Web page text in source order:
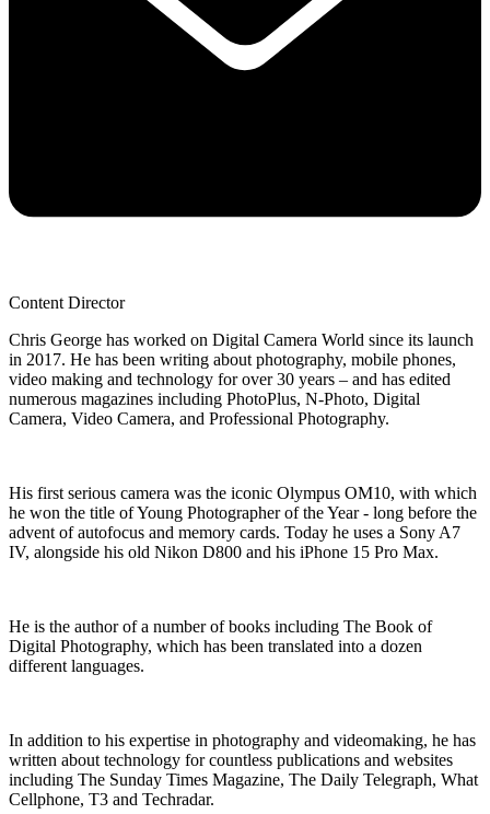
Content Director
Chris George has worked on Digital Camera World since its launch
in 2017. He has been writing about photography, mobile phones,
video making and technology for over 30 years – and has edited
numerous magazines including PhotoPlus, N-Photo, Digital
Camera, Video Camera, and Professional Photography.
His first serious camera was the iconic Olympus OM10, with which
he won the title of Young Photographer of the Year - long before the
advent of autofocus and memory cards. Today he uses a Sony A7
IV, alongside his old Nikon D800 and his iPhone 15 Pro Max.
He is the author of a number of books including The Book of
Digital Photography, which has been translated into a dozen
different languages.
In addition to his expertise in photography and videomaking, he has
written about technology for countless publications and websites
including The Sunday Times Magazine, The Daily Telegraph, What
Cellphone, T3 and Techradar.